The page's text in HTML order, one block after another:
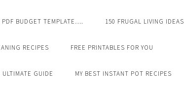
PDF BUDGET TEMPLATE…. 150 FRUGAL LIVING IDEAS
RECIPES FREE PRINTABLES FOR YOU
GUIDE MY BEST INSTANT POT RECIPES